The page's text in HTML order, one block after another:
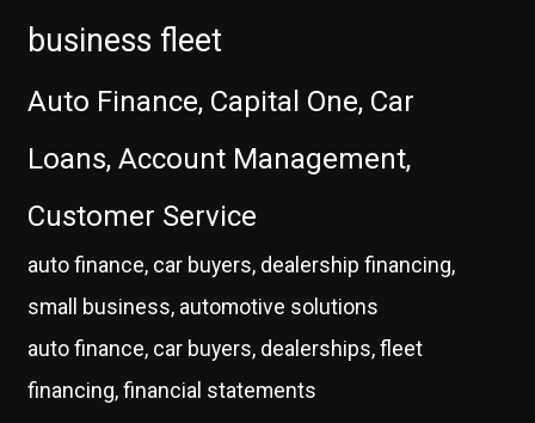
business fleet
Auto Finance, Capital One, Car
Loans, Account Management,
Customer Service
auto finance, car buyers, dealership financing,
small business, automotive solutions
auto finance, car buyers, dealerships, fleet
financing, financial statements